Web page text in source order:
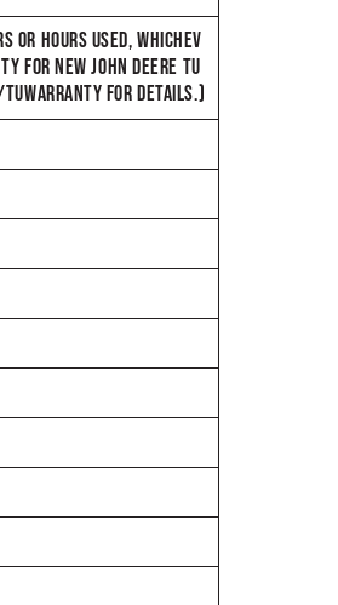
HOURS USED, WHICHEV
FOR NEW JOHN DEERE TU
FOR DETAILS.)